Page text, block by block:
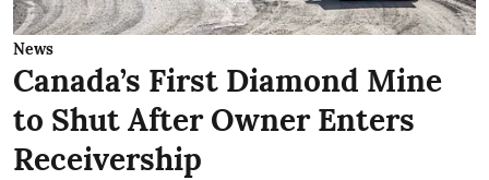
News
Canada’s First Diamond Mine
to Shut After Owner Enters
Receivership